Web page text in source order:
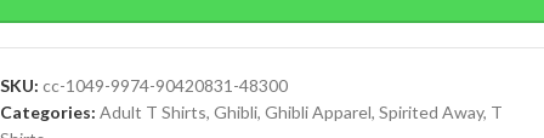
SKU: cc-1049-9974-90420831-48300
Categories: Adult T Shirts, Ghibli, Ghibli Apparel, Spirited Away, T